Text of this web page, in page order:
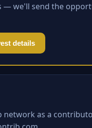
— we'll send the
details
network as a